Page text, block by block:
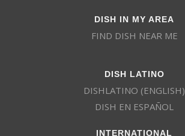
DISH IN MY AREA
FIND DISH NEAR ME
DISH LATINO
DISHLATINO (ENGLISH)
DISH EN ESPAÑOL
INTERNATIONAL